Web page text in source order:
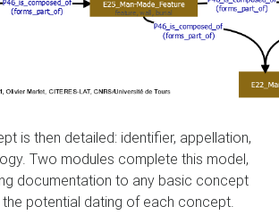
is then detailed: identifier, appellation,
Two modules complete this model,
documentation to any basic concept
potential dating of each concept.